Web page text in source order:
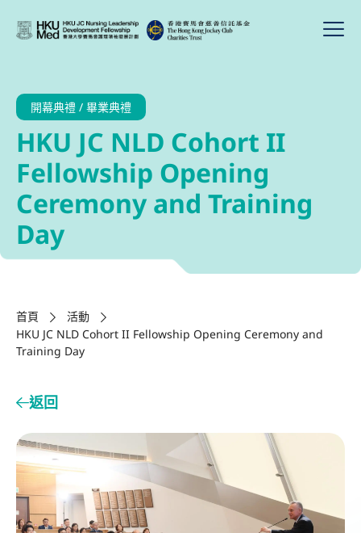
開幕典禮 / 畢業典禮
HKU JC NLD Cohort II
Fellowship Opening
Ceremony and Training
Day
首頁
活動
HKU JC NLD Cohort II Fellowship Opening Ceremony and
Training Day
返回